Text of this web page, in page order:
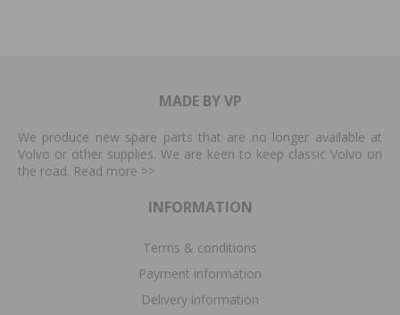
MADE BY VP
We produce new spare parts that are no longer available at
Volvo or other supplies. We are keen to keep classic Volvo on
the road. Read more >>
INFORMATION
Terms & conditions
Payment information
Delivery information